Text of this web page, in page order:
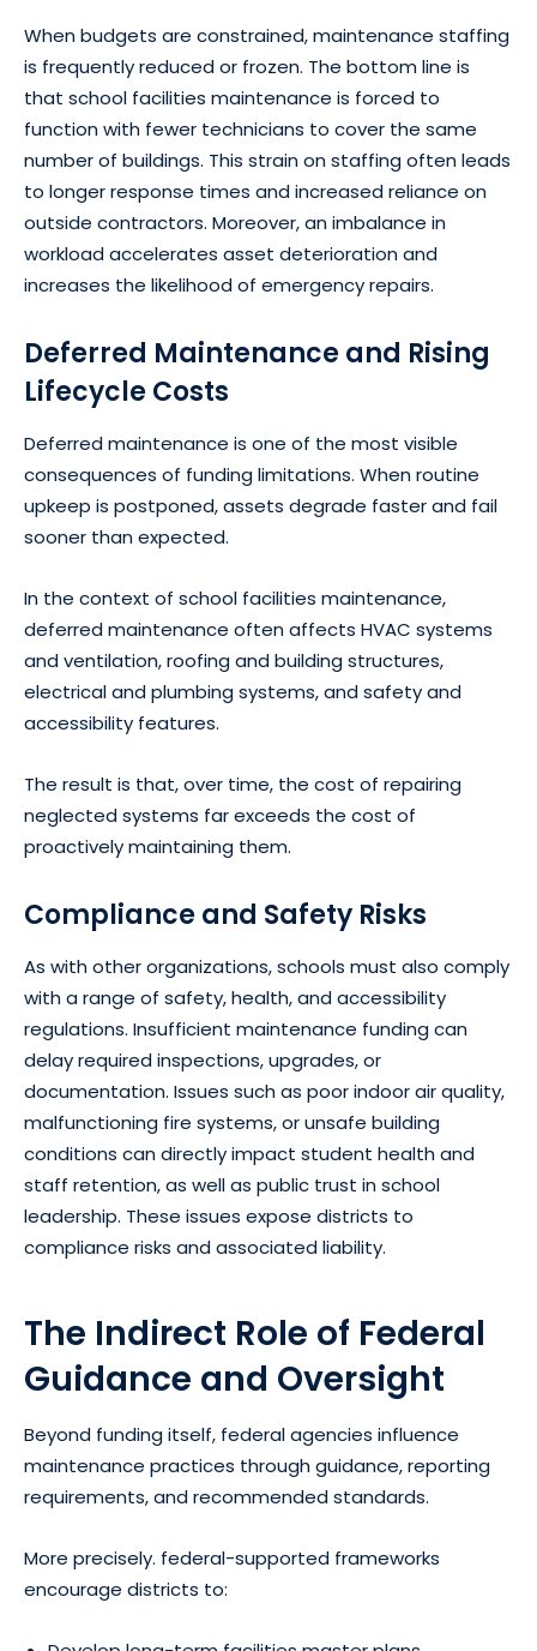
When budgets are constrained, maintenance staffing
is frequently reduced or frozen. The bottom line is
that school facilities maintenance is forced to
function with fewer technicians to cover the same
number of buildings. This strain on staffing often leads
to longer response times and increased reliance on
outside contractors. Moreover, an imbalance in
workload accelerates asset deterioration and
increases the likelihood of emergency repairs.
Deferred Maintenance and Rising
Lifecycle Costs
Deferred maintenance is one of the most visible
consequences of funding limitations. When routine
upkeep is postponed, assets degrade faster and fail
sooner than expected.
In the context of school facilities maintenance,
deferred maintenance often affects HVAC systems
and ventilation, roofing and building structures,
electrical and plumbing systems, and safety and
accessibility features.
The result is that, over time, the cost of repairing
neglected systems far exceeds the cost of
proactively maintaining them.
Compliance and Safety Risks
As with other organizations, schools must also comply
with a range of safety, health, and accessibility
regulations. Insufficient maintenance funding can
delay required inspections, upgrades, or
documentation. Issues such as poor indoor air quality,
malfunctioning fire systems, or unsafe building
conditions can directly impact student health and
staff retention, as well as public trust in school
leadership. These issues expose districts to
compliance risks and associated liability.
The Indirect Role of Federal
Guidance and Oversight
Beyond funding itself, federal agencies influence
maintenance practices through guidance, reporting
requirements, and recommended standards.
More precisely. federal-supported frameworks
encourage districts to: